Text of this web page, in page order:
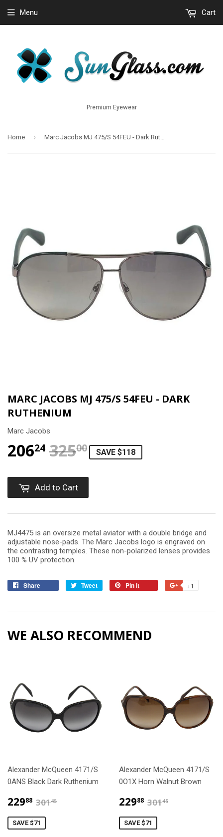
Premium Eyewear
Menu Cart
Home › Marc Jacobs MJ 475/S 54FEU - Dark Ruthenium
MARC JACOBS MJ 475/S 54FEU - DARK
RUTHENIUM
Marc Jacobs
20624 32500REGULAR PRICE
$325.00
SALE PRICE
$206.24
SAVE $118
Add to Cart
MJ4475 is an oversize metal aviator with a double bridge and
adjustable nose-pads. The Marc Jacobs logo is engraved on
the contrasting temples. These non-polarized lenses provides
100 % UV protection.
Share Tweet Pin it +1
WE ALSO RECOMMEND
Alexander McQueen 4171/S
0ANS Black Dark Ruthenium
22988 $229.88
30145
SAVE $71
Alexander McQueen 4171/S
0O1X Horn Walnut Brown
22988 $229.88
30145
SAVE $71